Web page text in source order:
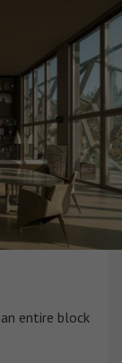
entire block